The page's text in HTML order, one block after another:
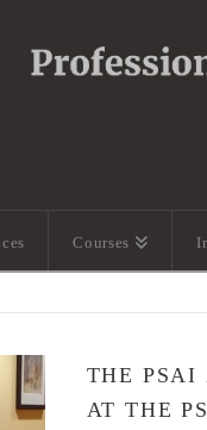
Courses
THE PSAI
AT THE